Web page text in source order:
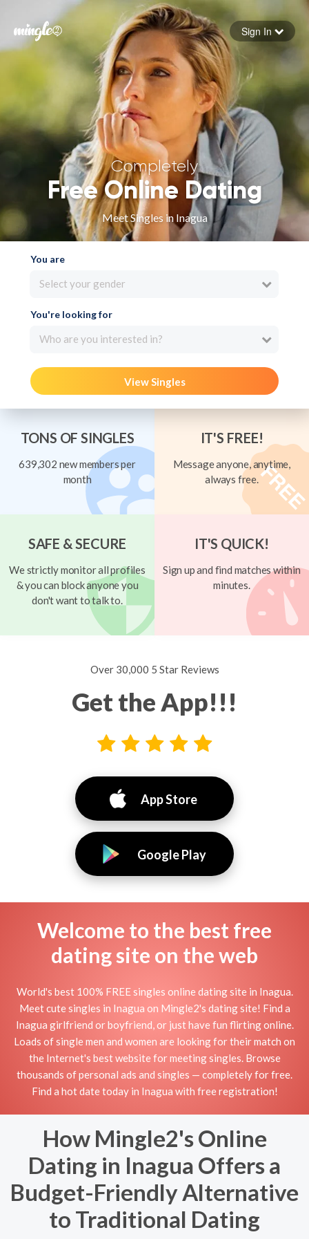
Forgot your password
Sign in
Sign In
Completely
Free Online Dating
Meet Singles in Inagua
You are
Select your gender
You're looking for
Who are you interested in?
View Singles
TONS OF SINGLES
639,302 new members per
month
IT'S FREE!
Message anyone, anytime,
always free.
SAFE & SECURE
We strictly monitor all profiles
& you can block anyone you
don't want to talk to.
IT'S QUICK!
Sign up and find matches within
minutes.
Over 30,000 5 Star Reviews
Get the App!!!
App Store
Google Play
Welcome to the best free
dating site on the web
World's best 100% FREE singles online dating site in Inagua.
Meet cute singles in Inagua on Mingle2's dating site! Find a
Inagua girlfriend or boyfriend, or just have fun flirting online.
Loads of single men and women are looking for their match on
the Internet's best website for meeting singles. Browse
thousands of personal ads and singles — completely for free.
Find a hot date today in Inagua with free registration!
How Mingle2's Online
Dating in Inagua Offers a
Budget-Friendly Alternative
to Traditional Dating